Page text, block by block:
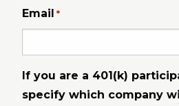
Email *
If you are a 401(k)
specify which company